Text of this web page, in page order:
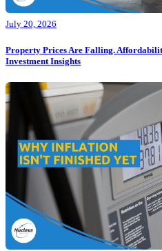
July 20, 2026
Property Prices Are Falling.
Investment Insights